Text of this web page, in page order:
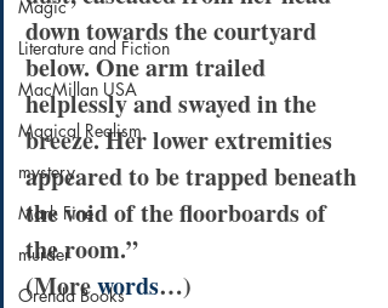
Magic
Literature and Fiction
MacMillan USA
Magical Realism
mystery
Mark Fine
murder
Orenda Books
down towards the courtyard
below. One arm trailed
helplessly and swayed in the
breeze. Her lower extremities
appeared to be trapped beneath
the void of the floorboards of
the room.”
(More words…)